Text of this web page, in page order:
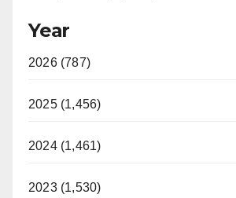
Year
2026 (787)
2025 (1,456)
2024 (1,461)
2023 (1,530)